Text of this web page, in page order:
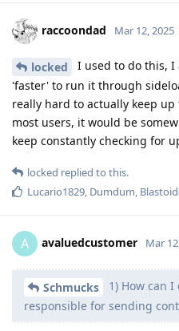
raccoondad Mar 12, 2025
locked
I used to do this,
'faster' to run it through
really hard to actually keep
most users, it would be
keep constantly checking for
locked replied to this.
Lucario1829, Dumdum,
A avaluedcustomer Mar
Schmucks
1) How can
responsible for sending